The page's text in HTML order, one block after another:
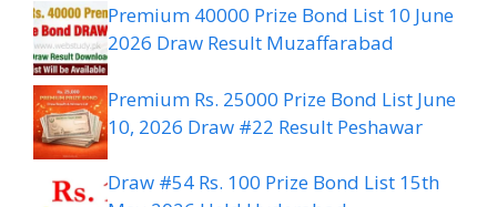
Premium 40000 Prize Bond List 10 June
2026 Draw Result Muzaffarabad
Premium Rs. 25000 Prize Bond List June
10, 2026 Draw #22 Result Peshawar
Draw #54 Rs. 100 Prize Bond List 15th